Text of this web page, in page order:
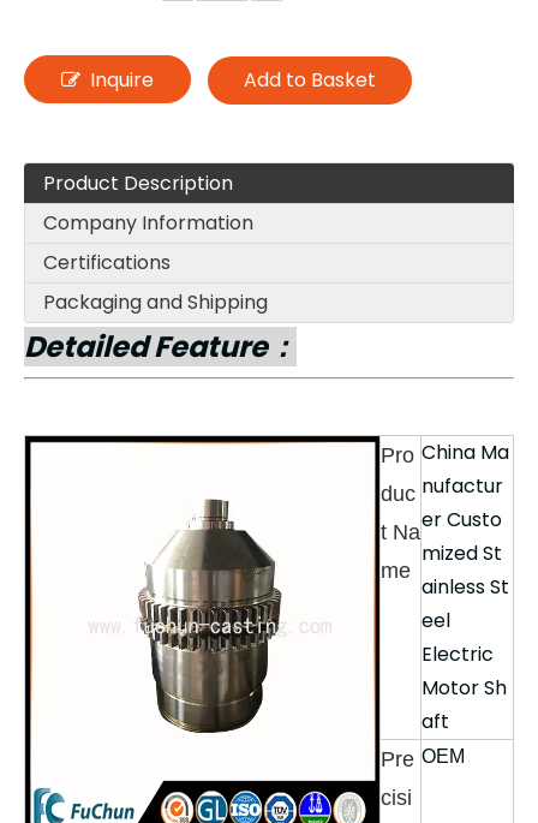
Inquire Add to Basket
Product Description
Company Information
Certifications
Packaging and Shipping
Detailed Feature：
Pro
duc
t Na
me
China Ma
nufactur
er Custo
mized St
ainless St
eel
Electric
Motor Sh
aft
Pre
cisi
OEM